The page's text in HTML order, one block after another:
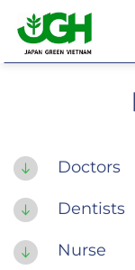
content
Doctors
Dentists
Nurse
ジャパ
医